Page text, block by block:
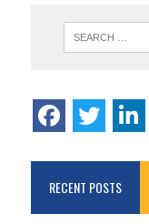
RECENT POSTS